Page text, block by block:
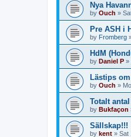
Nya
by Ouch »
Pre ASH i
by Fromberg
HdM
by Daniel P »
Lästips
by Ouch »
Totalt
by Bukfaçon
Sällskap!!!
by kent » Sat